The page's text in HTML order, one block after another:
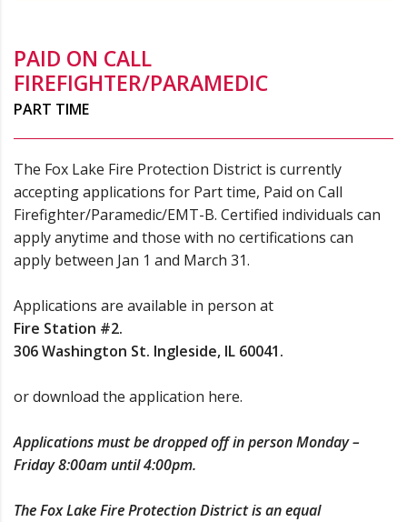
PAID ON CALL
FIREFIGHTER/PARAMEDIC
PART TIME
The Fox Lake Fire Protection District is currently
accepting applications for Part time, Paid on Call
Firefighter/Paramedic/EMT-B. Certified individuals can
apply anytime and those with no certifications can
apply between Jan 1 and March 31.
Applications are available in person at
Fire Station #2.
306 Washington St. Ingleside, IL 60041.
ordownload the application here.
Applications must be dropped off in person Monday –
Friday 8:00am until 4:00pm.
The Fox Lake Fire Protection District is an equal